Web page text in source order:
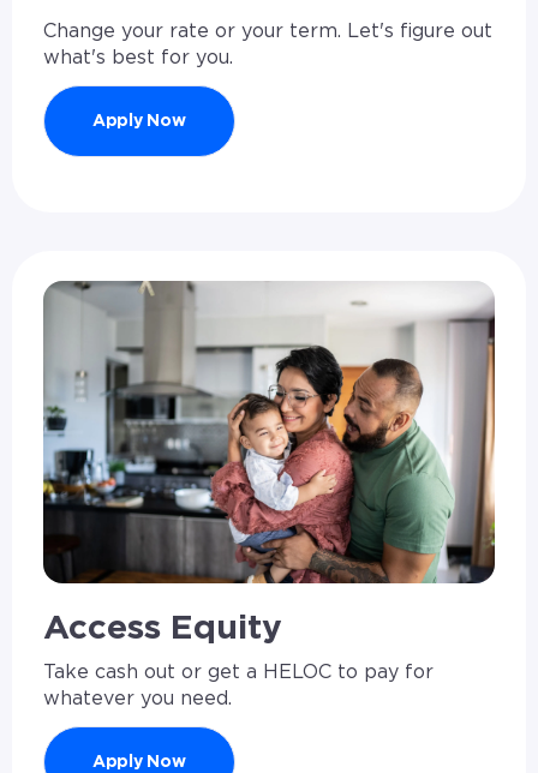
Change your rate or your term. Let's figure out
what's best for you.
Apply Now
Access Equity
Take cash out or get a HELOC to pay for
whatever you need.
Apply Now